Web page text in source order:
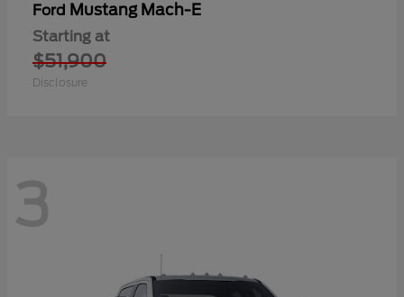
Ford Mustang Mach-E
Starting at
$51,900
Disclosure
3